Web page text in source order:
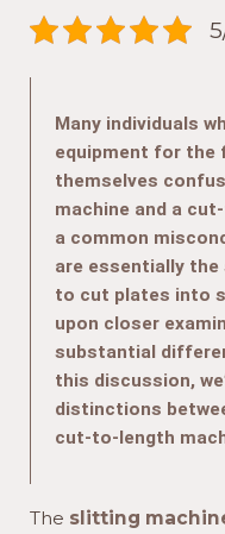
Many individuals
equipment for the
themselves
machine and a
a common
are essentially the
to cut plates into
upon closer
substantial
this discussion,
distinctions
cut-to-length
The slitting